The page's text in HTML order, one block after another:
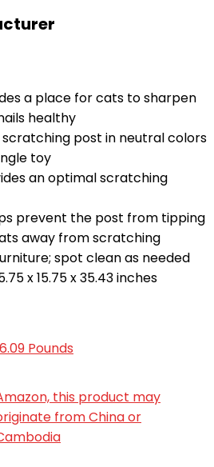
a place for cats to sharpen
healthy
scratching post in neutral colors
toy
an optimal scratching
prevent the post from tipping
away from scratching
spot clean as needed
x 15.75 x 35.43 inches
Pounds
this product may
from China or